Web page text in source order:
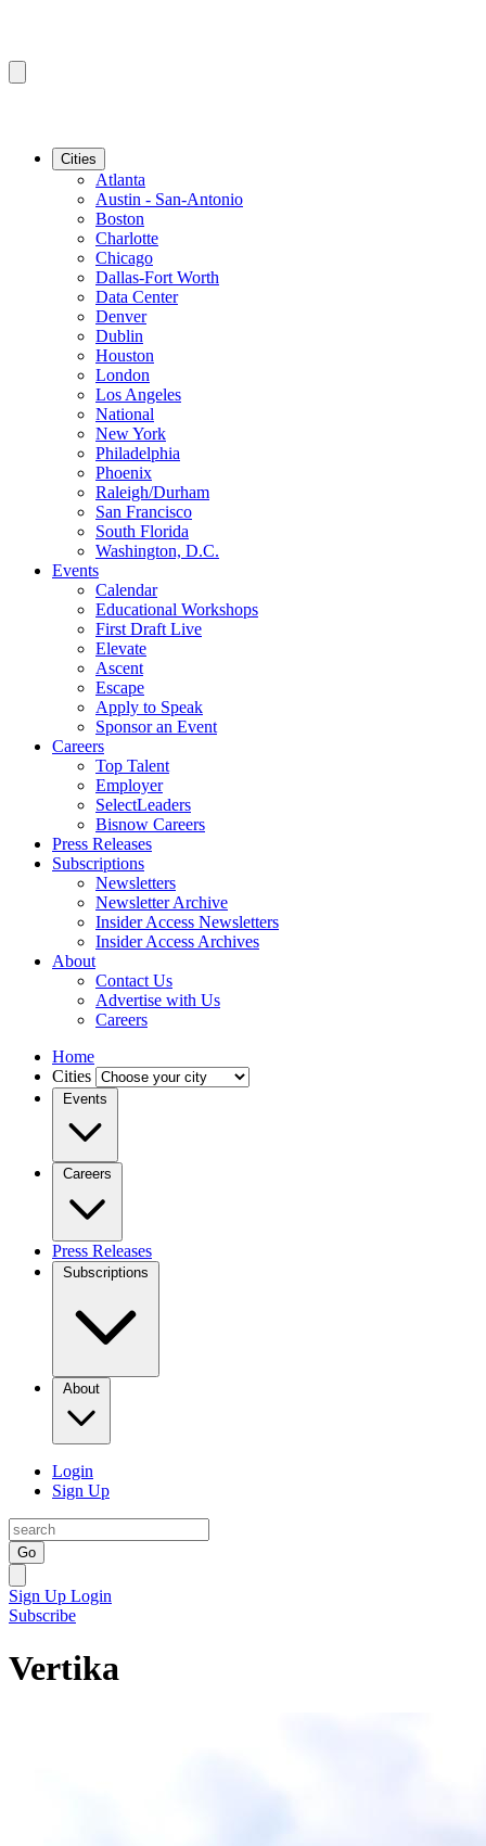
Cities
Atlanta
Austin - San-Antonio
Boston
Charlotte
Chicago
Dallas-Fort Worth
Data Center
Denver
Dublin
Houston
London
Los Angeles
National
New York
Philadelphia
Phoenix
Raleigh/Durham
San Francisco
South Florida
Washington, D.C.
Events
Calendar
Educational Workshops
First Draft Live
Elevate
Ascent
Escape
Apply to Speak
Sponsor an Event
Careers
Top Talent
Employer
SelectLeaders
Bisnow Careers
Press Releases
Subscriptions
Newsletters
Newsletter Archive
Insider Access Newsletters
Insider Access Archives
About
Contact Us
Advertise with Us
Careers
Home
Cities
Events
Careers
Press Releases
Subscriptions
About
Login
Sign Up
Go
Sign Up Login
Subscribe
Vertika